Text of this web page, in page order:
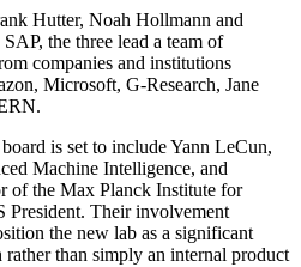
Hutter, Noah Hollmann and
the three lead a team of
companies and institutions
Microsoft, G-Research, Jane
is set to include Yann LeCun,
Machine Intelligence, and
of the Max Planck Institute for
President. Their involvement
the new lab as a significant
rather than simply an internal product